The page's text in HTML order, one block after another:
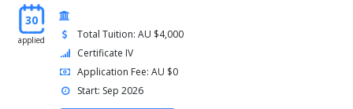
30
applied
Total Tuition: AU $4,000
Certificate IV
Application Fee: AU $0
Start: Sep 2026